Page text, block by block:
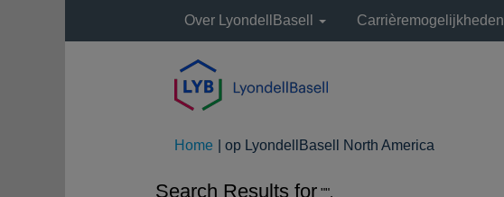
Over LyondellBasell Carrièremogelijkheden
Home op LyondellBasell North America
Search Results for "".